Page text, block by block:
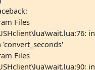
Files
in
Files
in